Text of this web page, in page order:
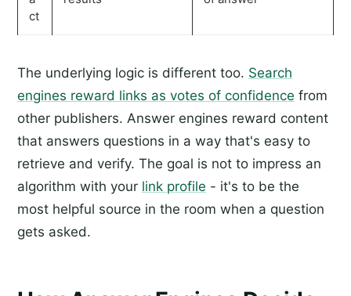
ct
The underlying logic is different too. Search
engines reward links as votes of confidence from
other publishers. Answer engines reward content
that answers questions in a way that's easy to
retrieve and verify. The goal is not to impress an
algorithm with your link profile - it's to be the
most helpful source in the room when a question
gets asked.